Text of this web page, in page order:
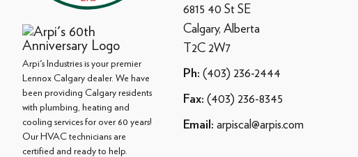
Arpi's Industries is your premier
Lennox Calgary dealer. We have
been providing Calgary residents
with plumbing, heating and
cooling services for over 60 years!
Our HVAC technicians are
certified and ready to help.
6815 40 St SE
Calgary, Alberta
T2C 2W7
Ph: (403) 236-2444
Fax: (403) 236-8345
Email: arpiscal@arpis.com